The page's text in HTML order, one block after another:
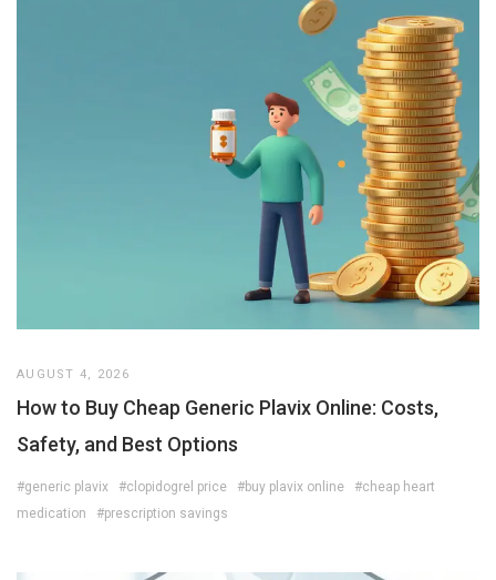
AUGUST 4, 2026
How to Buy Cheap Generic Plavix Online: Costs,
Safety, and Best Options
#generic plavix #clopidogrel price #buy plavix online
#cheap heart
medication
#prescription savings